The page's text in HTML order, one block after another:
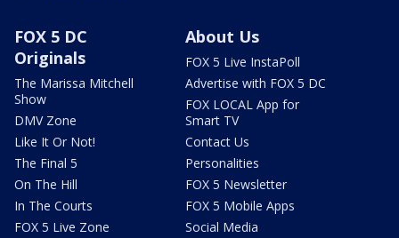
FOX 5 DC
Originals
The Marissa Mitchell
Show
DMV Zone
Like It Or Not!
The Final 5
On The Hill
In The Courts
FOX 5 Live Zone
About Us
FOX 5 Live InstaPoll
Advertise with FOX 5 DC
FOX LOCAL App for
Smart TV
Contact Us
Personalities
FOX 5 Newsletter
FOX 5 Mobile Apps
Social Media